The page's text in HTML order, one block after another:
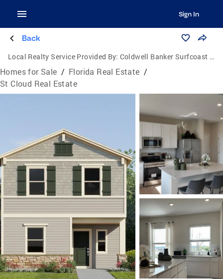
Sign In
Back
Local Realty Service Provided By: Coldwell Banker Surfcoast Realty
Homes for Sale / Florida Real Estate /
St Cloud Real Estate